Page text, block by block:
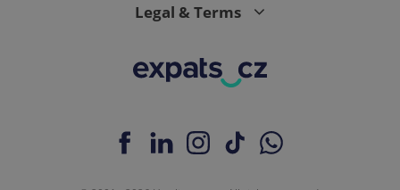
Legal & Terms